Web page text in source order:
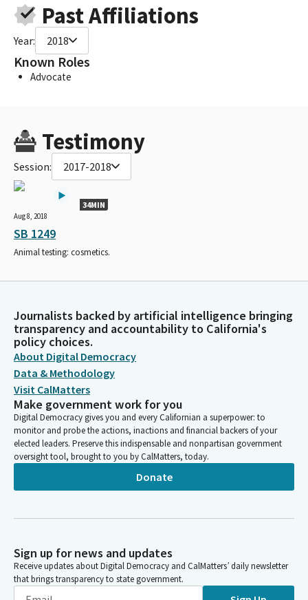
Past Affiliations
Year: 2018
Known Roles
Advocate
Testimony
Session: 2017-2018
34MIN
Aug 8, 2018
SB 1249
Animal testing: cosmetics.
Journalists backed by artificial intelligence bringing
transparency and accountability to California's
policy choices.
About Digital Democracy
Data & Methodology
Visit CalMatters
Make government work for you
Digital Democracy gives you and every Californian a superpower: to
monitor and probe the actions, inactions and financial backers of your
elected leaders. Preserve this indispensable and nonpartisan government
oversight tool, brought to you by CalMatters, today.
Donate
Sign up for news and updates
Receive updates about Digital Democracy and CalMatters’ daily newsletter
that brings transparency to state government.